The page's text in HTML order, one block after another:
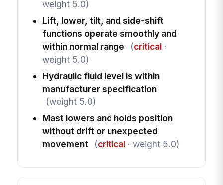
weight 5.0)
Lift, lower, tilt, and side-shift
functions operate smoothly and
within normal range
(critical·
weight 5.0)
Hydraulic fluid level is within
manufacturer specification
(weight 5.0)
Mast lowers and holds position
without drift or unexpected
movement
(critical· weight 5.0)